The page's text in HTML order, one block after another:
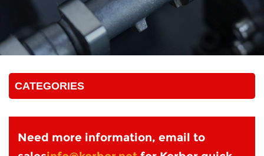
CATEGORIES
Need more information, email to